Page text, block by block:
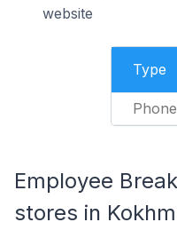
website
Type
Phone
Employee
stores in